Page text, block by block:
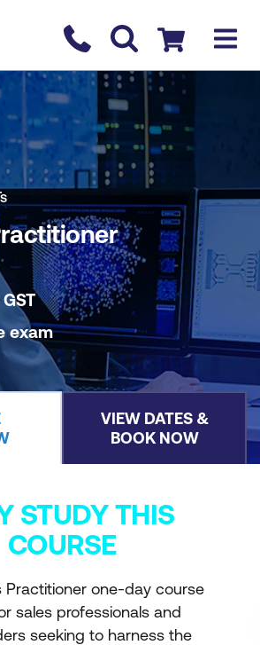
Contact us
Checkout
BOOK COURSE
GST
exam
VIEW DATES &
BOOK NOW
STUDY THIS
COURSE
Practitioner one-day course
sales professionals and
seeking to harness the